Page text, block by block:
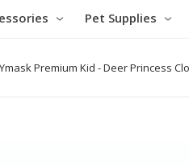
Pet Supplies
Premium Kid - Deer Princess